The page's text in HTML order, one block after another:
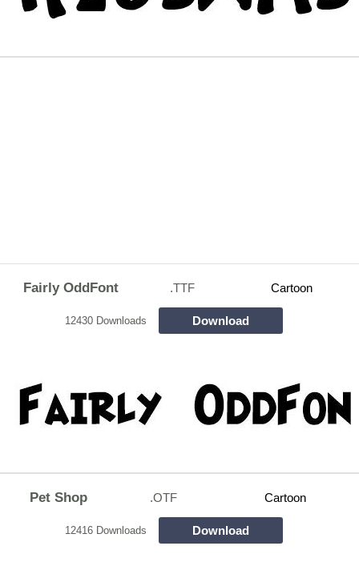
Fairly OddFont .TTF Cartoon
12430 Downloads Download
Pet Shop .OTF Cartoon
12416 Downloads Download